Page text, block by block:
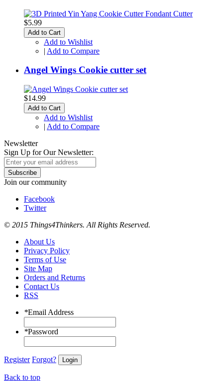
$5.99
Add to Cart
Add to Wishlist
| Add to Compare
Angel Wings Cookie cutter set
$14.99
Add to Cart
Add to Wishlist
| Add to Compare
Newsletter
Sign Up for Our Newsletter:
Subscribe
Join our community
Facebook
Twitter
© 2015 Things4Thinkers. All Rights Reserved.
About Us
Privacy Policy
Terms of Use
Site Map
Orders and Returns
Contact Us
RSS
*Email Address
*Password
Register Forgot? Login
Back to top